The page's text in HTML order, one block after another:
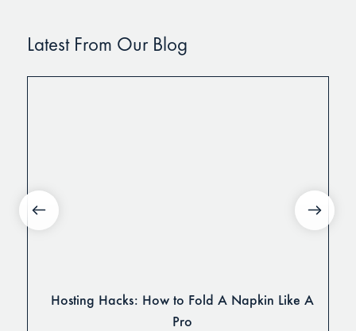
Latest From Our Blog
Hosting Hacks: How to Fold A Napkin Like A
Pro